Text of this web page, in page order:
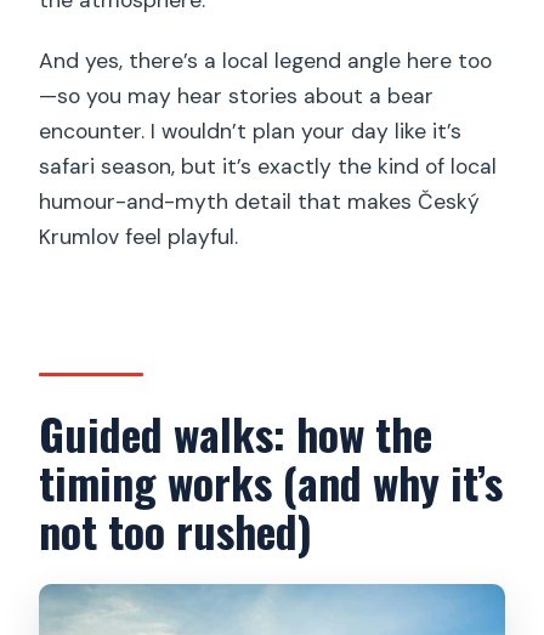
And yes, there’s a local legend angle here too
—so you may hear stories about a bear
encounter. I wouldn’t plan your day like it’s
safari season, but it’s exactly the kind of local
humour-and-myth detail that makes Český
Krumlov feel playful.
Guided walks: how the
timing works (and why it’s
not too rushed)